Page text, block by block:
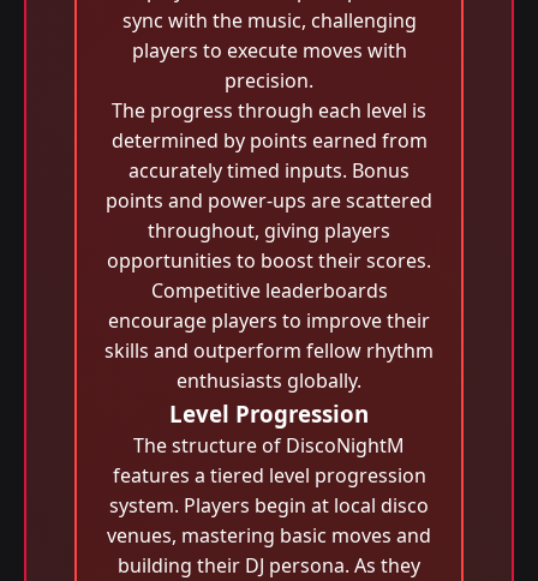
sync with the music, challenging
players to execute moves with
precision.
The progress through each level is
determined by points earned from
accurately timed inputs. Bonus
points and power-ups are scattered
throughout, giving players
opportunities to boost their scores.
Competitive leaderboards
encourage players to improve their
skills and outperform fellow rhythm
enthusiasts globally.
Level Progression
The structure of DiscoNightM
features a tiered level progression
system. Players begin at local disco
venues, mastering basic moves and
building their DJ persona. As they